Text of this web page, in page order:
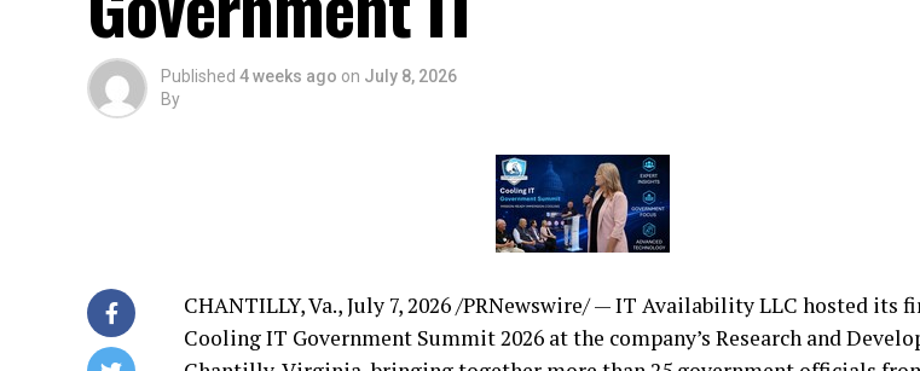
Published 4 weeks ago on July 8, 2026
By
CHANTILLY, Va.,July 7, 2026/PRNewswire/ — IT Availability LLC hosted its
Cooling IT Government Summit 2026 at the company’s Research and